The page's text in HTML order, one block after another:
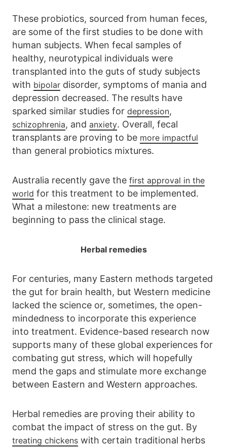
These probiotics, sourced from human feces,
are some of the first studies to be done with
human subjects. When fecal samples of
healthy, neurotypical individuals were
transplanted into the guts of study subjects
with bipolar disorder, symptoms of mania and
depression decreased. The results have
sparked similar studies for depression,
schizophrenia, and anxiety. Overall, fecal
transplants are proving to be more impactful
than general probiotics mixtures.
Australia recently gave the first approval in the
world for this treatment to be implemented.
What a milestone: new treatments are
beginning to pass the clinical stage.
Herbal remedies
For centuries, many Eastern methods targeted
the gut for brain health, but Western medicine
lacked the science or, sometimes, the open-
mindedness to incorporate this experience
into treatment. Evidence-based research now
supports many of these global experiences for
combating gut stress, which will hopefully
mend the gaps and stimulate more exchange
between Eastern and Western approaches.
Herbal remedies are proving their ability to
combat the impact of stress on the gut. By
treating chickens with certain traditional herbs